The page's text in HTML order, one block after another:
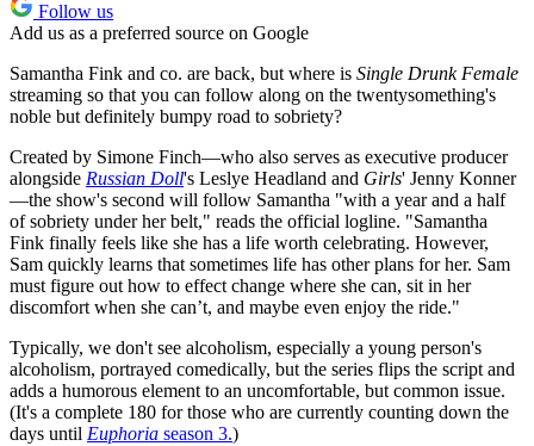
Follow us
Add us as a preferred source on Google
Samantha Fink and co. are back, but where is Single Drunk Female
streaming so that you can follow along on the twentysomething's
noble but definitely bumpy road to sobriety?
Created by Simone Finch—who also serves as executive producer
alongside Russian Doll's Leslye Headland and Girls' Jenny Konner
—the show's second will follow Samantha "with a year and a half
of sobriety under her belt," reads the official logline. "Samantha
Fink finally feels like she has a life worth celebrating. However,
Sam quickly learns that sometimes life has other plans for her. Sam
must figure out how to effect change where she can, sit in her
discomfort when she can’t, and maybe even enjoy the ride."
Typically, we don't see alcoholism, especially a young person's
alcoholism, portrayed comedically, but the series flips the script and
adds a humorous element to an uncomfortable, but common issue.
(It's a complete 180 for those who are currently counting down the
days until Euphoria season 3.)